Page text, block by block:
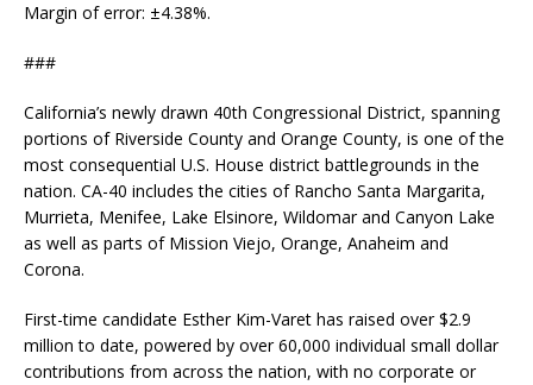
Margin of error: ±4.38%.
###
California’s newly drawn 40th Congressional District, spanning
portions of Riverside County and Orange County, is one of the
most consequential U.S. House district battlegrounds in the
nation. CA-40 includes the cities of Rancho Santa Margarita,
Murrieta, Menifee, Lake Elsinore, Wildomar and Canyon Lake
as well as parts of Mission Viejo, Orange, Anaheim and
Corona.
First-time candidate Esther Kim-Varet has raised over $2.9
million to date, powered by over 60,000 individual small dollar
contributions from across the nation, with no corporate or